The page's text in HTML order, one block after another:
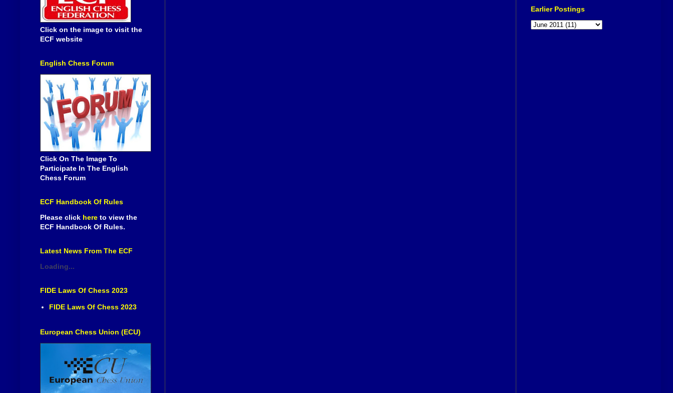
Click on the image to visit the
ECF website
English Chess Forum
Click On The Image To
Participate In The English
Chess Forum
ECF Handbook Of Rules
Please click here to view the
ECF Handbook Of Rules.
Latest News From The ECF
Loading...
FIDE Laws Of Chess 2023
FIDE Laws Of Chess 2023
European Chess Union (ECU)
Earlier Postings